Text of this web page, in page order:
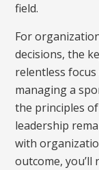
field.
For
decisions, the
relentless
managing a
the principles
leadership
with
outcome,